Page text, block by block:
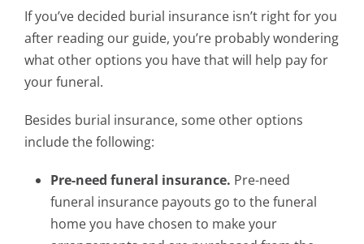
If you’ve decided burial insurance isn’t right for you
after reading our guide, you’re probably wondering
what other options you have that will help pay for
your funeral.
Besides burial insurance, some other options
include the following:
Pre-need funeral insurance. Pre-need
funeral insurance payouts go to the funeral
home you have chosen to make your